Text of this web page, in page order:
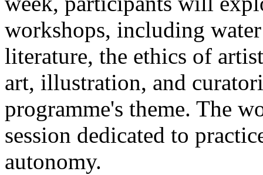
workshops, including
literature, the ethics of
art, illustration, and
programme's theme. The
session dedicated to
autonomy.